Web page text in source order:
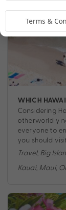
WHICH
Considering
otherworldly
everyone to
you should
Travel, Big
Kauai, Maui,
Terms &